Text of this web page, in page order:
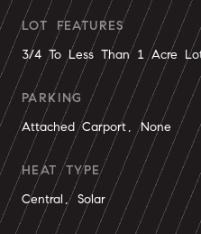
LOT FEATURES
3/4 To Less Than 1 Acre
PARKING
Attached Carport, None
HEAT TYPE
Central, Solar